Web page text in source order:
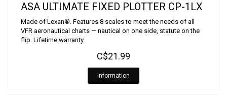
ASA ULTIMATE FIXED PLOTTER CP-1LX
Made of Lexan®. Features 8 scales to meet the needs of all
VFR aeronautical charts — nautical on one side, statute on the
flip. Lifetime warranty.
C$21.99
Information